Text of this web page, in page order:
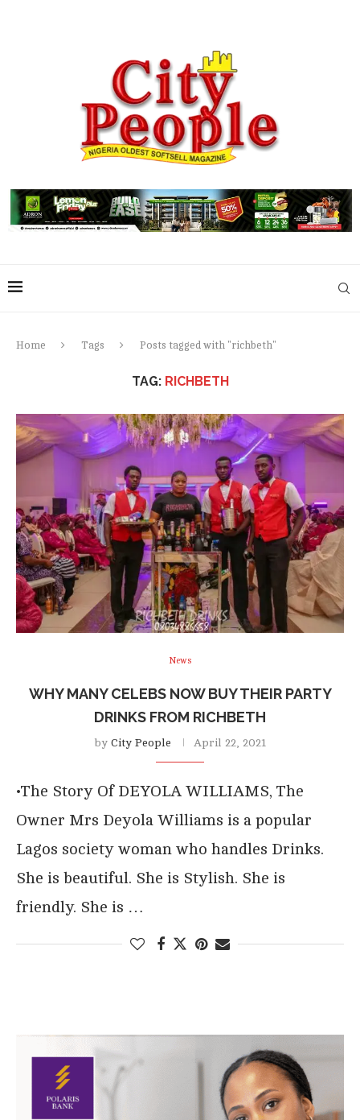
Home Tags Posts tagged with "richbeth"
TAG: RICHBETH
News
WHY MANY CELEBS NOW BUY THEIR PARTY
DRINKS FROM RICHBETH
by City People April 22, 2021
•The Story Of DEYOLA WILLIAMS, The
Owner Mrs Deyola Williams is a popular
Lagos society woman who handles Drinks.
She is beautiful. She is Stylish. She is
friendly. She is …